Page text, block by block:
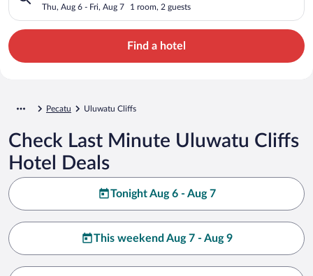
Thu, Aug 6 - Fri, Aug 7 1 room, 2 guests
Find a hotel
Pecatu Uluwatu Cliffs
Check Last Minute Uluwatu Cliffs
Hotel Deals
Tonight Aug 6 - Aug 7
This weekend Aug 7 - Aug 9